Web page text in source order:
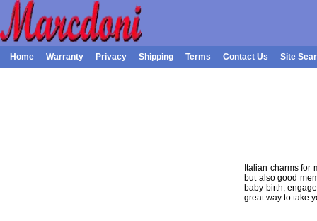
Home Warranty Privacy Shipping Terms Contact Us Site
Italian charms for
but also good
baby birth,
great way to take